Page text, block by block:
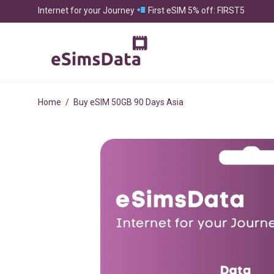
Internet for your Journey First eSIM 5% off: FIRST5
Home / Buy eSIM 50GB 90 Days Asia